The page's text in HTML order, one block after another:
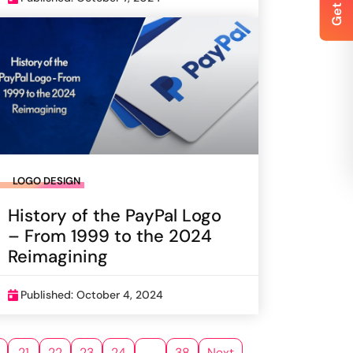
LOGO DESIGN
History of the PayPal Logo
– From 1999 to the 2024
Reimagining
Published: October 4, 2024